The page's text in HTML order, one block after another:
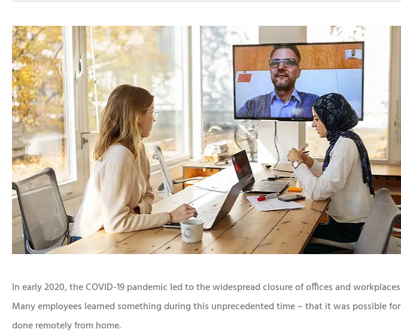
In early 2020, the COVID-19 pandemic led to the widespread closure of offices and
Many employees learned something during this unprecedented time – that it was possible
done remotely from home.